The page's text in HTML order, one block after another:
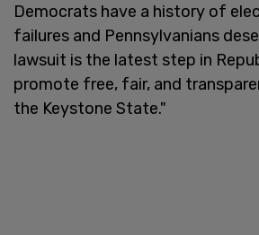
Democrats have a history of
failures and Pennsylvanians
lawsuit is the latest step in
promote free, fair, and
the Keystone State."